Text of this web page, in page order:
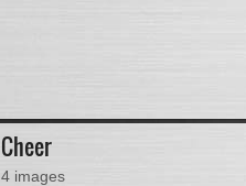
Cheer
4 images